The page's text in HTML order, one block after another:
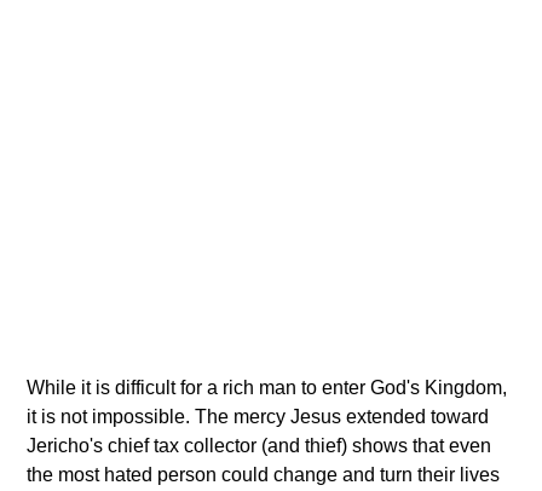
While it is difficult for a rich man to enter God's Kingdom,
it is not impossible. The mercy Jesus extended toward
Jericho's chief tax collector (and thief) shows that even
the most hated person could change and turn their lives